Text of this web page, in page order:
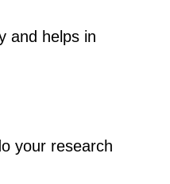
and helps in
your research